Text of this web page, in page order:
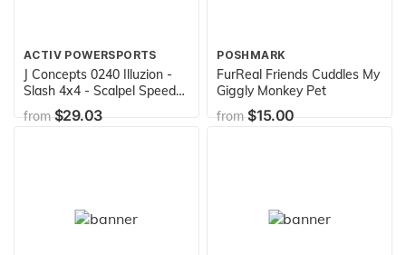
ACTIV POWERSPORTS
J Concepts 0240 Illuzion -
Slash 4x4 - Scalpel Speed
Run Body (Fits Slash 4x4
with #2173 Bumper
from$29.03
POSHMARK
FurReal Friends Cuddles My
Giggly Monkey Pet
from$15.00